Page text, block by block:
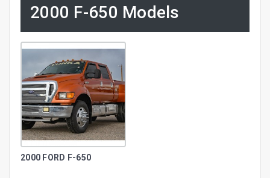
2000 F-650 Models
2000 FORD F-650